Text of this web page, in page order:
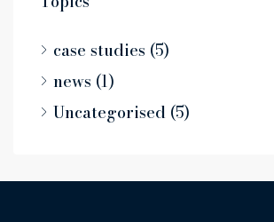
case studies (5)
news (1)
Uncategorised (5)